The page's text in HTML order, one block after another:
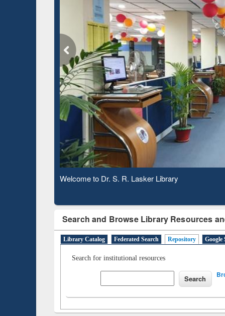
Observing National Library Day 2020
Search and Browse Library Resources
Library Catalog Federated Search Repository Google
Search for institutional resources
Based